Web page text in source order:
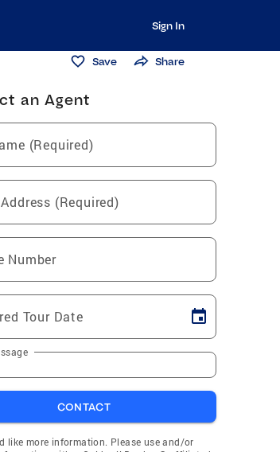
Sign In
Save Share
an Agent
(Required)
(Required)
Number
Tour Date
CONTACT
like more information. Please use and/or